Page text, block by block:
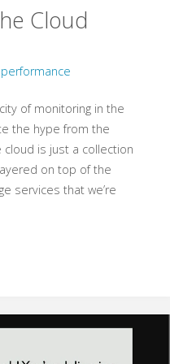
Cloud
performance
of monitoring in the
the hype from the
cloud is just a collection
on top of the
services that we’re